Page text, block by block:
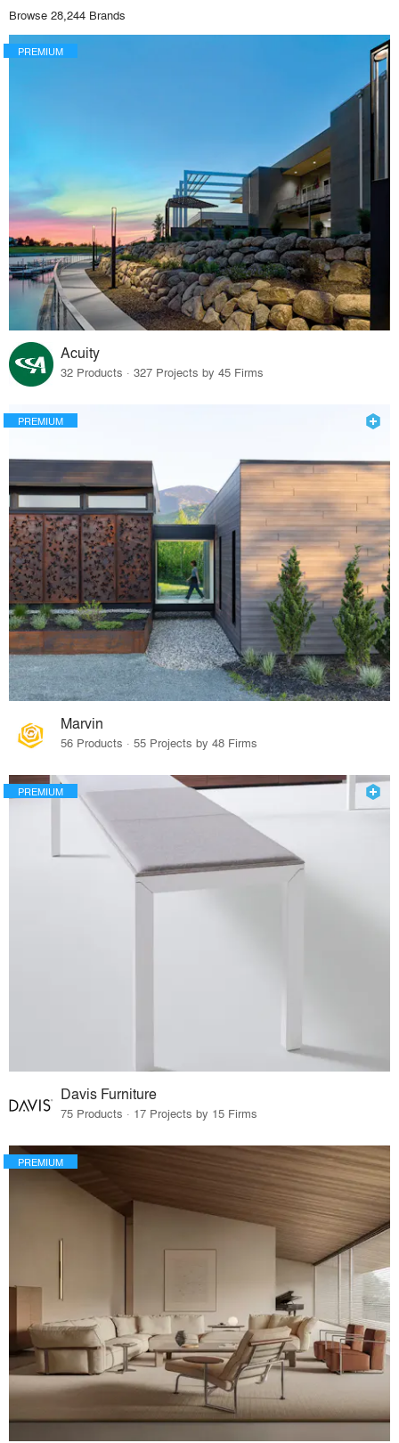
Browse 28,244 Brands
PREMIUM
Acuity
32 Products · 327 Projects by 45 Firms
PREMIUM
Marvin
56 Products · 55 Projects by 48 Firms
PREMIUM
Davis Furniture
75 Products · 17 Projects by 15 Firms
PREMIUM